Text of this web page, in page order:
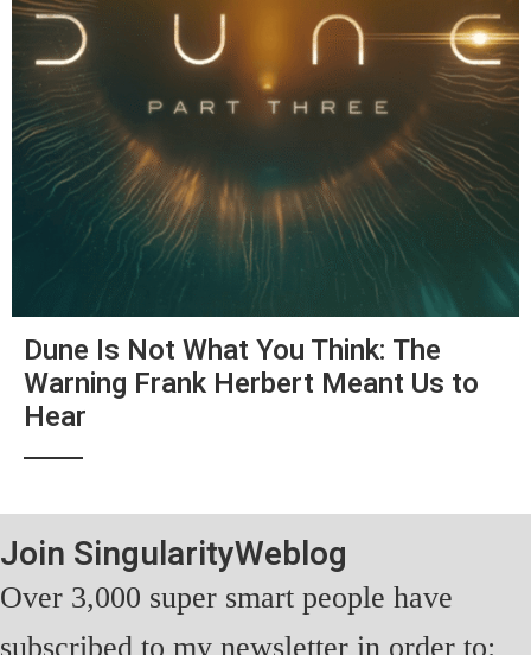
Dune Is Not What You Think: The
Warning Frank Herbert Meant Us to
Hear
Join SingularityWeblog
Over 3,000 super smart people have
subscribed to my newsletter in order to: